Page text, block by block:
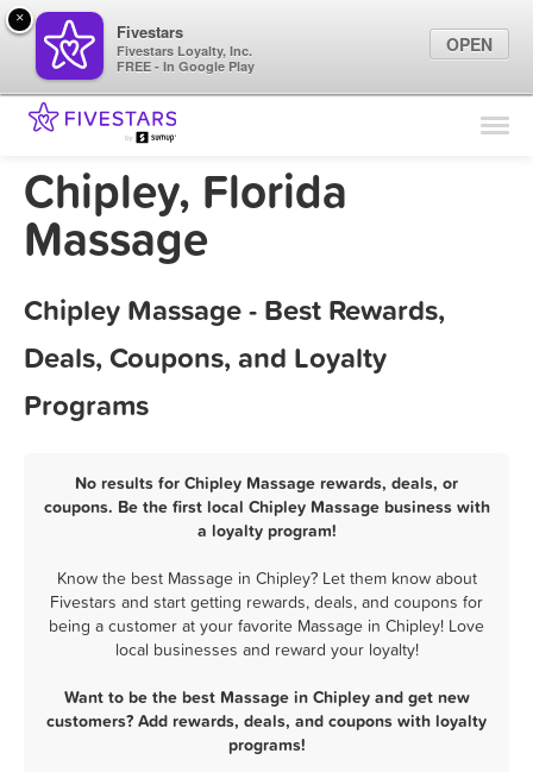
Find Locations
Chipley, Florida
Massage
Chipley Massage - Best Rewards,
Deals, Coupons, and Loyalty
Programs
No results for Chipley Massage rewards, deals, or
coupons. Be the first local Chipley Massage business with
a loyalty program!
Know the best Massage in Chipley? Let them know about
Fivestars and start getting rewards, deals, and coupons for
being a customer at your favorite Massage in Chipley! Love
local businesses and reward your loyalty!
Want to be the best Massage in Chipley and get new
customers? Add rewards, deals, and coupons with loyalty
programs!
×
Fivestars
Fivestars Loyalty, Inc.
FREE - In Google Play
OPEN